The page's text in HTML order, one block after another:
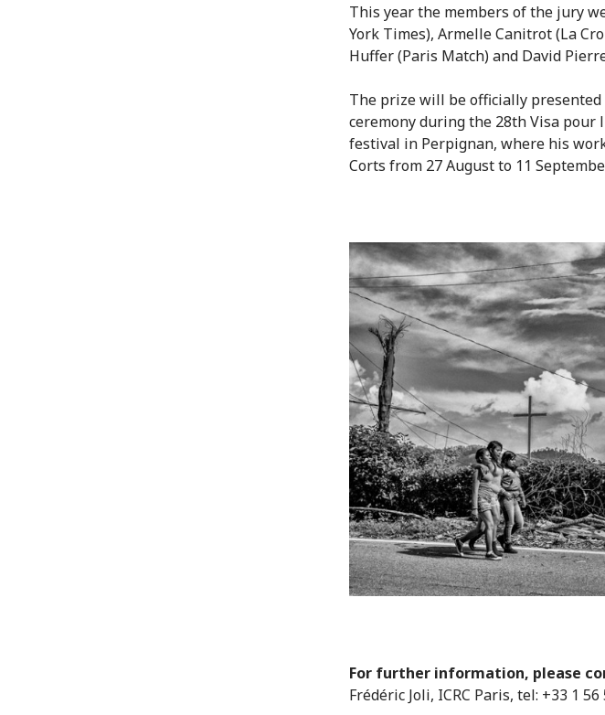
This year the members of the jury
York Times), Armelle Canitrot (La
Huffer (Paris Match) and David
The prize will be officially presented
ceremony during the 28th Visa
festival in Perpignan, where his
Corts from 27 August to 11
For further information, please
Frédéric Joli, ICRC Paris, tel: +33 1